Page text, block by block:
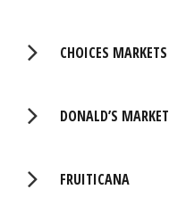
CHOICES MARKETS
DONALD’S MARKET
FRUITICANA